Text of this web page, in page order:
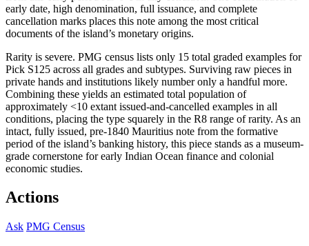
early date, high denomination, full issuance, and complete
cancellation marks places this note among the most critical
documents of the island’s monetary origins.
Rarity is severe. PMG census lists only 15 total graded examples for
Pick S125 across all grades and subtypes. Surviving raw pieces in
private hands and institutions likely number only a handful more.
Combining these yields an estimated total population of
approximately <10 extant issued-and-cancelled examples in all
conditions, placing the type squarely in the R8 range of rarity. As an
intact, fully issued, pre-1840 Mauritius note from the formative
period of the island’s banking history, this piece stands as a museum-
grade cornerstone for early Indian Ocean finance and colonial
economic studies.
Actions
Ask PMG Census